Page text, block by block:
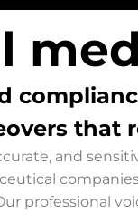
that
and
professional